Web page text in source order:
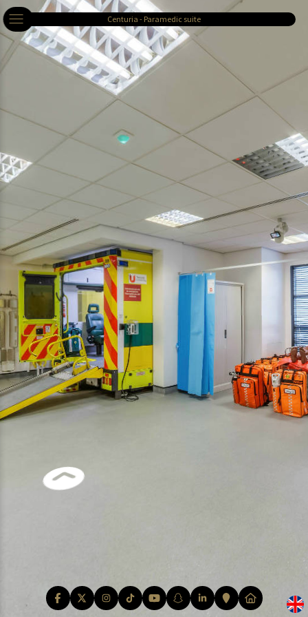
Centuria - Paramedic suite